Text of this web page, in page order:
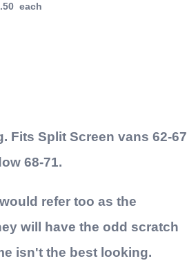
each
Fits Split Screen vans 62-67
68-71.
refer too as the
will have the odd scratch
isn't the best looking.